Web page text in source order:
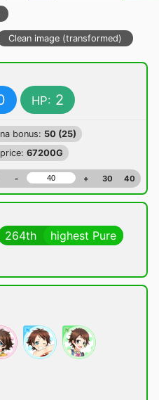
Clean image (transformed)
HP: 2
bonus: 50 (25)
67200G
- + 30 40
264th
highest Pure